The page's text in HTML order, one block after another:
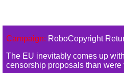
Campaign: RoboCopyright
The EU inevitably comes up
censorship proposals than